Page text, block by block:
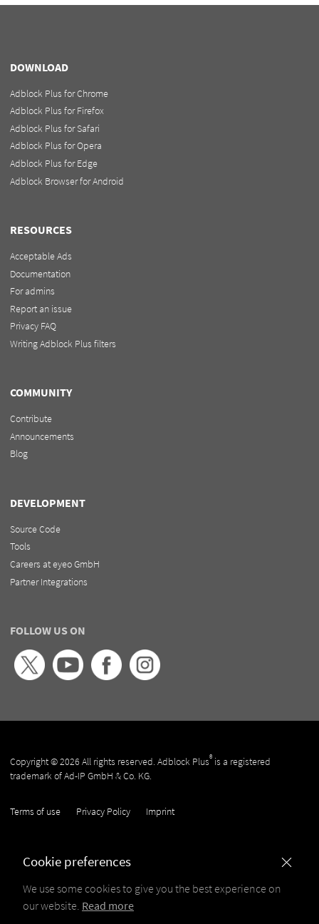
DOWNLOAD
Adblock Plus for Chrome
Adblock Plus for Firefox
Adblock Plus for Safari
Adblock Plus for Opera
Adblock Plus for Edge
Adblock Browser for Android
RESOURCES
Acceptable Ads
Documentation
For admins
Report an issue
Privacy FAQ
Writing Adblock Plus filters
COMMUNITY
Contribute
Announcements
Blog
DEVELOPMENT
Source Code
Tools
Careers at eyeo GmbH
Partner Integrations
FOLLOW US ON
Copyright © 2026 All rights reserved. Adblock Plus®is a registered
trademark of Ad-IP GmbH & Co. KG.
Terms of use Privacy Policy Imprint
Cookie preferences
We use some cookies to give you the best experience on
our website. Read more